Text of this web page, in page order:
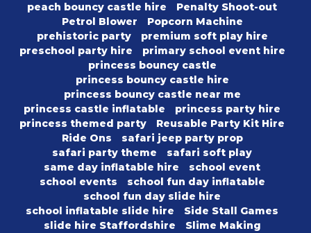
peach bouncy castle hire
Penalty Shoot-out
Petrol Blower
Popcorn Machine
prehistoric party
premium soft play hire
preschool party hire
primary school event hire
princess bouncy castle
princess bouncy castle hire
princess bouncy castle near me
princess castle inflatable
princess party hire
princess themed party
Reusable Party Kit Hire
Ride Ons
safari jeep party prop
safari party theme
safari soft play
same day inflatable hire
school event
school events
school fun day inflatable
school fun day slide hire
school inflatable slide hire
Side Stall Games
slide hire Staffordshire
Slime Making